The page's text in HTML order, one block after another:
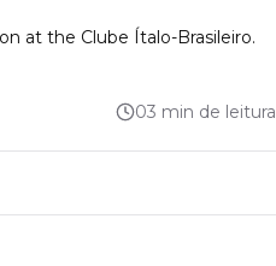
at the Clube Ítalo-Brasileiro.
03 min de leitura